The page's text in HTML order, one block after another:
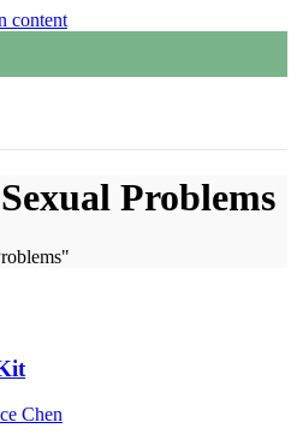
content
Problems
Chen